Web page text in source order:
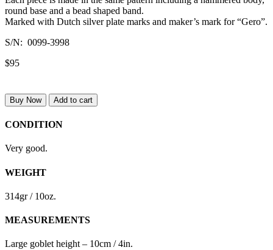
round base and a bead shaped band.
Marked with Dutch silver plate marks and maker’s mark for “Gero”.
S/N: 0099-3998
$95
Buy Now Add to cart
CONDITION
Very good.
WEIGHT
314gr / 10oz.
MEASUREMENTS
Large goblet height – 10cm / 4in.